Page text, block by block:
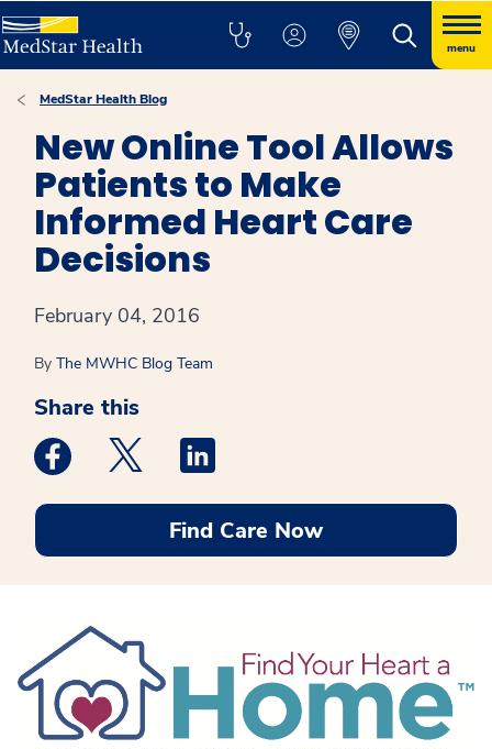
menu
MedStar Health Blog
New Online Tool Allows
Patients to Make
Informed Heart Care
Decisions
February 04, 2016
By The MWHC Blog Team
Share this
Medstar Facebook opens a new window
Medstar Twitter opens a new window
Find Care Now